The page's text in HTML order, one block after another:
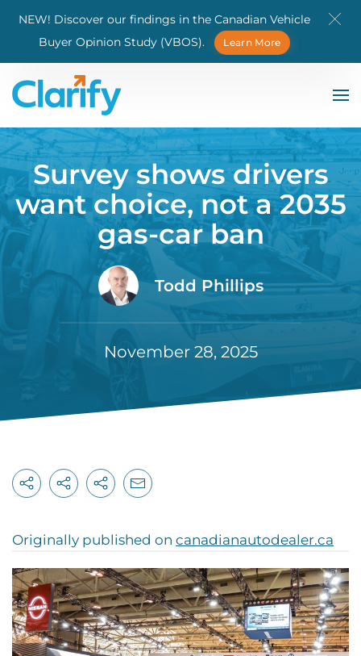
NEW! Discover our findings in the Canadian Vehicle
Buyer Opinion Study (VBOS).
Learn More
Skip to main content
Survey shows drivers
want choice, not a 2035
gas-car ban
Todd Phillips
November 28, 2025
Originally published on canadianautodealer.ca